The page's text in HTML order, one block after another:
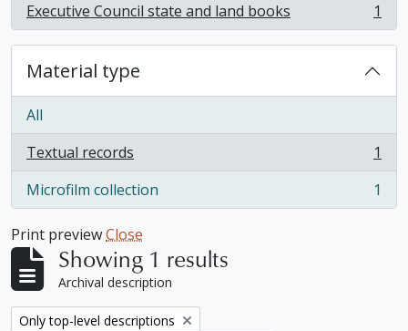
Executive Council state and land books
, 1 results 1
Material type
All
Textual records
, 1 results
1
Microfilm collection
, 1 results 1
Print previewClose
Showing 1 results
Archival description
Remove filter:
Only top-level descriptions